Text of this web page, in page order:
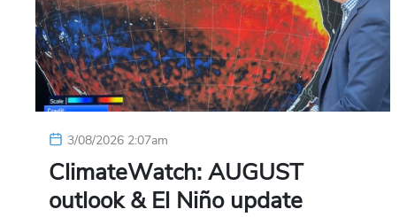
3/08/2026 2:07am
ClimateWatch: AUGUST
outlook & El Niño update